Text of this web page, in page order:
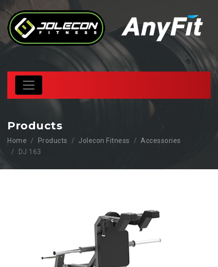
Products
Home Products Jolecon Fitness
Accessories
DJ 163